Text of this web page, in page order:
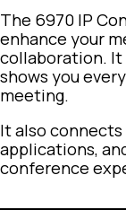
The 6970 IP
enhance your
collaboration. It
shows you
meeting.
It also
applications,
conference